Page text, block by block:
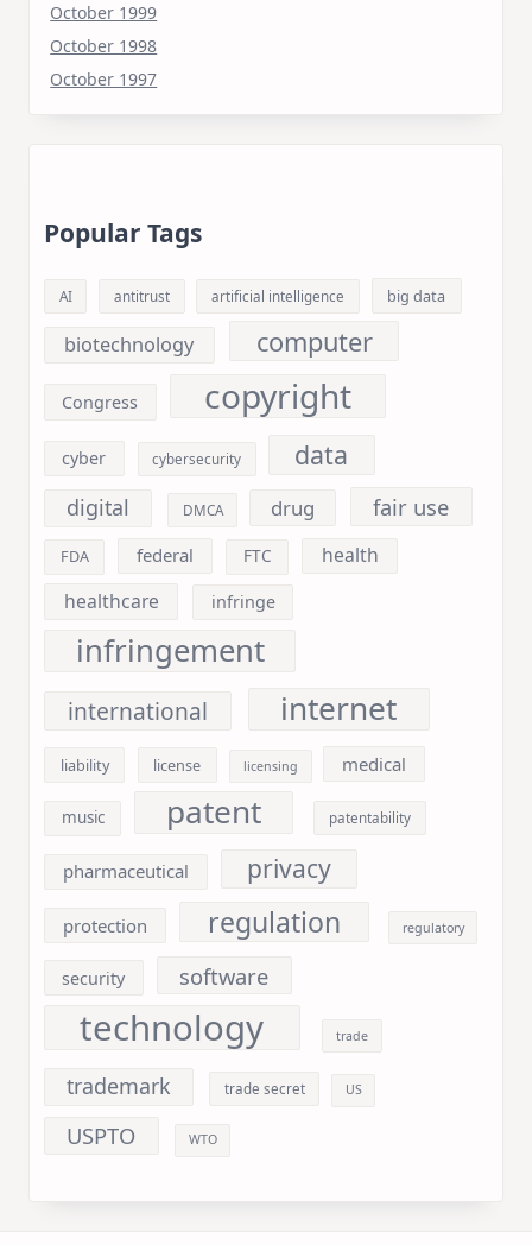
October 1999
October 1998
October 1997
Popular Tags
AI antitrust artificial intelligence big data
biotechnology computer
Congress copyright
cyber cybersecurity data
digital DMCA drug fair use
FDA federal FTC
health
healthcare
infringe
infringement
international internet
liability license licensing medical
music patent patentability
pharmaceutical privacy
protection regulation regulatory
security software
technology trade
trademark trade secret US
USPTO WTO